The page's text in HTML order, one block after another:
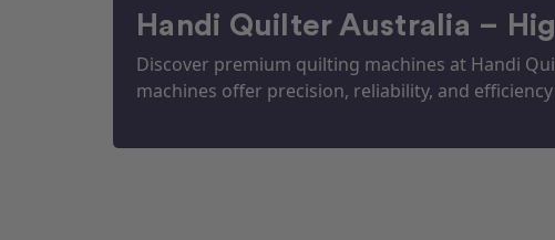
Handi Quilter Australia –
Discover premium quilting machines at Handi
machines offer precision, reliability, and